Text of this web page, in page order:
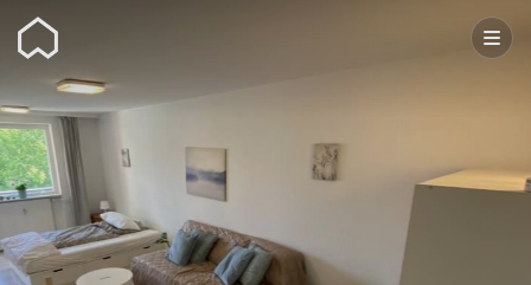
Wunderflats